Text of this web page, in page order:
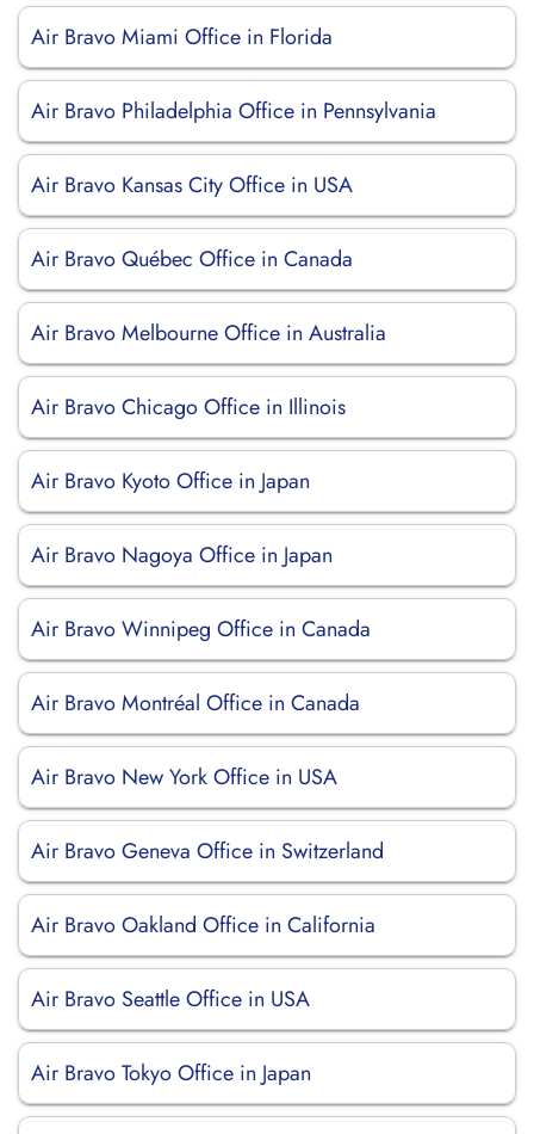
Air Bravo Miami Office in Florida
Air Bravo Philadelphia Office in Pennsylvania
Air Bravo Kansas City Office in USA
Air Bravo Québec Office in Canada
Air Bravo Melbourne Office in Australia
Air Bravo Chicago Office in Illinois
Air Bravo Kyoto Office in Japan
Air Bravo Nagoya Office in Japan
Air Bravo Winnipeg Office in Canada
Air Bravo Montréal Office in Canada
Air Bravo New York Office in USA
Air Bravo Geneva Office in Switzerland
Air Bravo Oakland Office in California
Air Bravo Seattle Office in USA
Air Bravo Tokyo Office in Japan